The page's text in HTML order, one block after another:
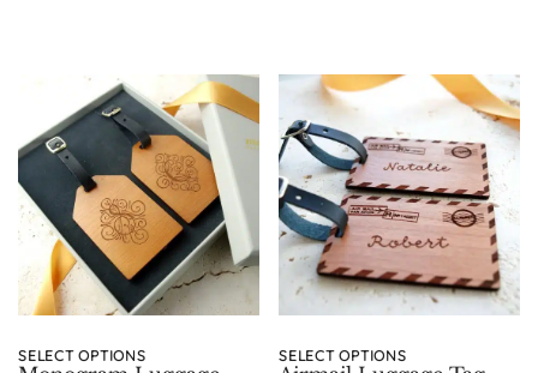
SELECT OPTIONS SELECT OPTIONS